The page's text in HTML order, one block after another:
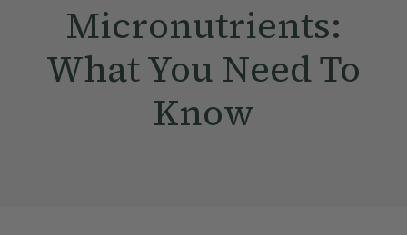
Micronutrients:
What You Need To
Know